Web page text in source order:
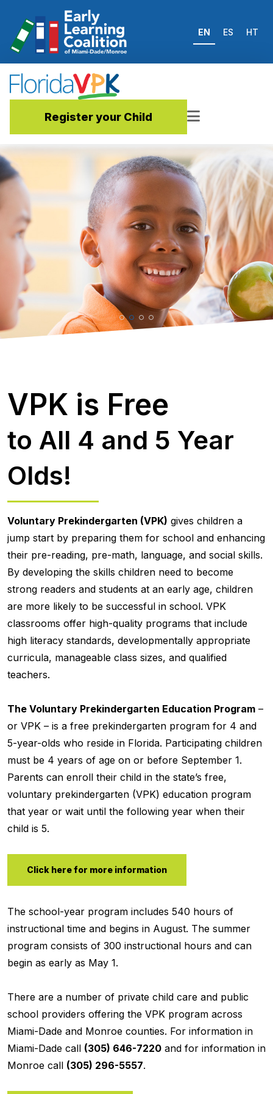
EN ES HT
Register your Child
VPK is Free
to All 4 and 5 Year
Olds!
Voluntary Prekindergarten (VPK) gives children a
jump start by preparing them for school and enhancing
their pre-reading, pre-math, language, and social skills.
By developing the skills children need to become
strong readers and students at an early age, children
are more likely to be successful in school. VPK
classrooms offer high-quality programs that include
high literacy standards, developmentally appropriate
curricula, manageable class sizes, and qualified
teachers.
The Voluntary Prekindergarten Education Program –
or VPK – is a free prekindergarten program for 4 and
5-year-olds who reside in Florida. Participating children
must be 4 years of age on or before September 1.
Parents can enroll their child in the state’s free,
voluntary prekindergarten (VPK) education program
that year or wait until the following year when their
child is 5.
Click here for more information
The school-year program includes 540 hours of
instructional time and begins in August. The summer
program consists of 300 instructional hours and can
begin as early as May 1.
There are a number of private child care and public
school providers offering the VPK program across
Miami-Dade and Monroe counties. For information in
Miami-Dade call (305) 646-7220 and for information in
Monroe call (305) 296-5557.